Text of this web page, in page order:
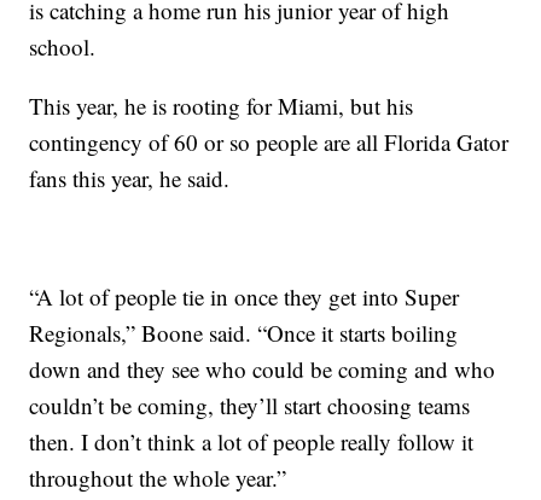
is catching a home run his junior year of high
school.
This year, he is rooting for Miami, but his
contingency of 60 or so people are all Florida Gator
fans this year, he said.
“A lot of people tie in once they get into Super
Regionals,” Boone said. “Once it starts boiling
down and they see who could be coming and who
couldn’t be coming, they’ll start choosing teams
then. I don’t think a lot of people really follow it
throughout the whole year.”